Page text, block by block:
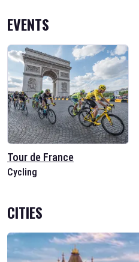
EVENTS
Tour de France
Cycling
CITIES